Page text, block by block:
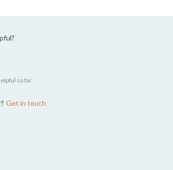
so far
Get in touch